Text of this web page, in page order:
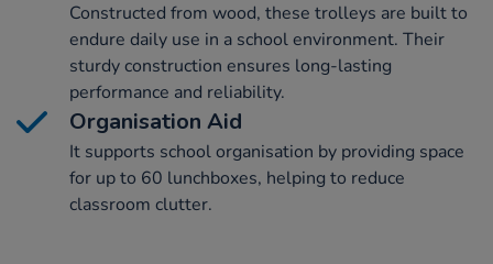
Constructed from wood, these trolleys are built to
endure daily use in a school environment. Their
sturdy construction ensures long-lasting
performance and reliability.
Organisation Aid
It supports school organisation by providing space
for up to 60 lunchboxes, helping to reduce
classroom clutter.